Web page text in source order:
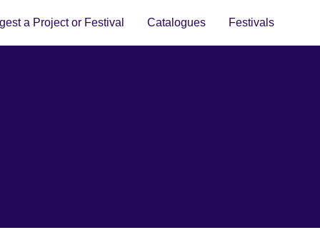
a Project or Festival Catalogues Festivals